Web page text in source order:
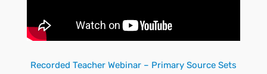
Recorded Teacher Webinar – Primary Source Sets